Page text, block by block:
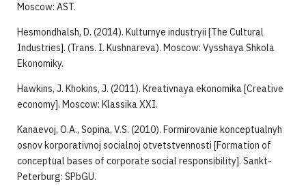
Moscow: AST.
Hesmondhalsh, D. (2014). Kulturnye industryii [The Cultural
Industries]. (Trans. I. Kushnareva). Moscow: Vysshaya Shkola
Ekonomiky.
Hawkins, J. Khokins, J. (2011). Kreativnaya ekonomika [Creative
economy]. Moscow: Klassika XXI.
Kanaevoj, O.A., Sopina, V.S. (2010). Formirovanie konceptualnyh
osnov korporativnoj socialnoj otvetstvennosti [Formation of
conceptual bases of corporate social responsibility]. Sankt-
Peterburg: SPbGU.